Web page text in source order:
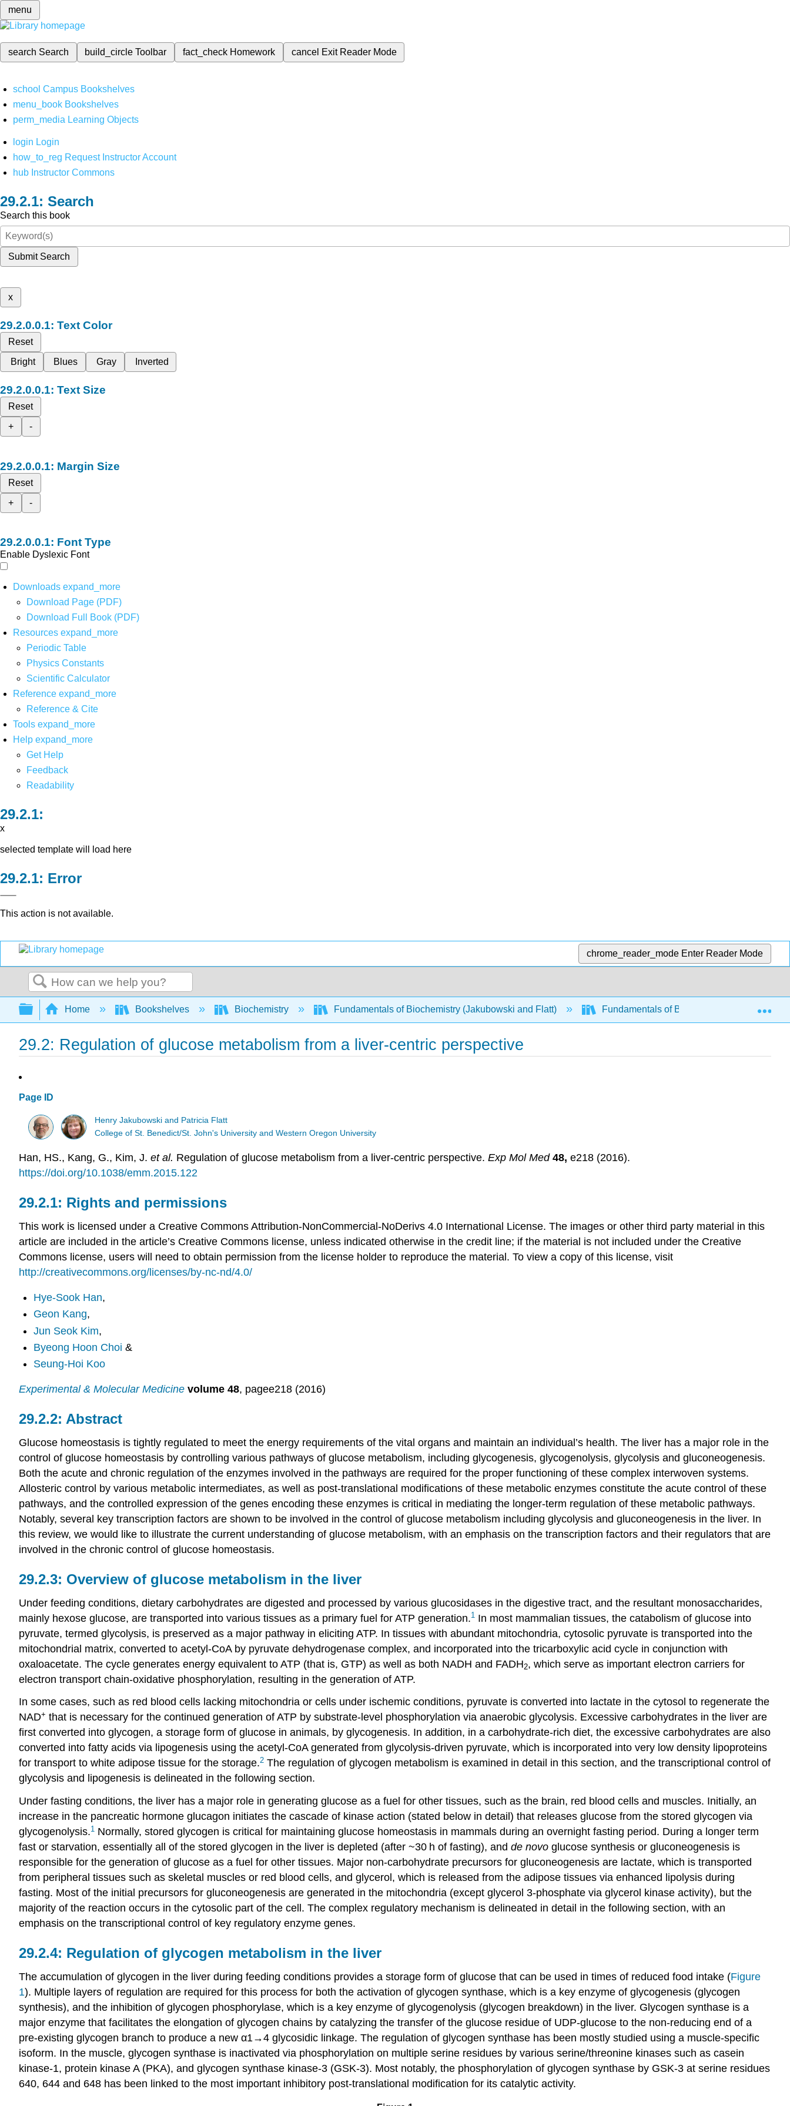
menu
search Search build_circleToolbar fact_check Homework cancel Exit Reader Mode
school Campus Bookshelves
menu_book Bookshelves
perm_media Learning Objects
login Login
how_to_reg Request Instructor Account
hub Instructor Commons
Search
Search this book
Submit Search
x
Text Color
Reset
Bright
Blues Gray Inverted
Text Size
Reset
+
-
Margin Size
Reset
+
-
Font Type
Enable Dyslexic Font
Downloads expand_more
Download Page (PDF)
Download Full Book (PDF)
Resources expand_more
Periodic Table
Physics Constants
Scientific Calculator
Reference expand_more
Reference & Cite
Tools expand_more
Help expand_more
Get Help
Feedback
Readability
x
selected template will load here
Error
This action is not available.
chrome_reader_mode Enter Reader Mode
Search
Expand/collapse global hierarchy
Home Bookshelves Biochemistry Fundamentals of Biochemistry (Jakubowski and Flatt) Fundamentals of Biochemistry Vol. IV -
29.2: Regulation of glucose metabolism from a liver-centric perspective
Page ID
Henry Jakubowski and Patricia Flatt
College of St. Benedict/St. John's University and Western Oregon University
Han, HS., Kang, G., Kim, J. et al. Regulation of glucose metabolism from a liver-centric perspective. Exp Mol Med 48, e218 (2016).
https://doi.org/10.1038/emm.2015.122
Rights and permissions
This work is licensed under a Creative Commons Attribution-NonCommercial-NoDerivs 4.0 International License. The images or other third party material in this
article are included in the article’s Creative Commons license, unless indicated otherwise in the credit line; if the material is not included under the Creative
Commons license, users will need to obtain permission from the license holder to reproduce the material. To view a copy of this license, visit
http://creativecommons.org/licenses/by-nc-nd/4.0/
Hye-Sook Han,
Geon Kang,
Jun Seok Kim,
Byeong Hoon Choi &
Seung-Hoi Koo
Experimental & Molecular Medicine volume 48, pagee218 (2016)
Abstract
Glucose homeostasis is tightly regulated to meet the energy requirements of the vital organs and maintain an individual’s health. The liver has a major role in the
control of glucose homeostasis by controlling various pathways of glucose metabolism, including glycogenesis, glycogenolysis, glycolysis and gluconeogenesis.
Both the acute and chronic regulation of the enzymes involved in the pathways are required for the proper functioning of these complex interwoven systems.
Allosteric control by various metabolic intermediates, as well as post-translational modifications of these metabolic enzymes constitute the acute control of these
pathways, and the controlled expression of the genes encoding these enzymes is critical in mediating the longer-term regulation of these metabolic pathways.
Notably, several key transcription factors are shown to be involved in the control of glucose metabolism including glycolysis and gluconeogenesis in the liver. In
this review, we would like to illustrate the current understanding of glucose metabolism, with an emphasis on the transcription factors and their regulators that are
involved in the chronic control of glucose homeostasis.
Overview of glucose metabolism in the liver
Under feeding conditions, dietary carbohydrates are digested and processed by various glucosidases in the digestive tract, and the resultant monosaccharides,
mainly hexose glucose, are transported into various tissues as a primary fuel for ATP generation.1 In most mammalian tissues, the catabolism of glucose into
pyruvate, termed glycolysis, is preserved as a major pathway in eliciting ATP. In tissues with abundant mitochondria, cytosolic pyruvate is transported into the
mitochondrial matrix, converted to acetyl-CoA by pyruvate dehydrogenase complex, and incorporated into the tricarboxylic acid cycle in conjunction with
oxaloacetate. The cycle generates energy equivalent to ATP (that is, GTP) as well as both NADH and FADH2, which serve as important electron carriers for
electron transport chain-oxidative phosphorylation, resulting in the generation of ATP.
In some cases, such as red blood cells lacking mitochondria or cells under ischemic conditions, pyruvate is converted into lactate in the cytosol to regenerate the
NAD+ that is necessary for the continued generation of ATP by substrate-level phosphorylation via anaerobic glycolysis. Excessive carbohydrates in the liver are
first converted into glycogen, a storage form of glucose in animals, by glycogenesis. In addition, in a carbohydrate-rich diet, the excessive carbohydrates are also
converted into fatty acids via lipogenesis using the acetyl-CoA generated from glycolysis-driven pyruvate, which is incorporated into very low density lipoproteins
for transport to white adipose tissue for the storage.2 The regulation of glycogen metabolism is examined in detail in this section, and the transcriptional control of
glycolysis and lipogenesis is delineated in the following section.
Under fasting conditions, the liver has a major role in generating glucose as a fuel for other tissues, such as the brain, red blood cells and muscles. Initially, an
increase in the pancreatic hormone glucagon initiates the cascade of kinase action (stated below in detail) that releases glucose from the stored glycogen via
glycogenolysis.1 Normally, stored glycogen is critical for maintaining glucose homeostasis in mammals during an overnight fasting period. During a longer term
fast or starvation, essentially all of the stored glycogen in the liver is depleted (after ~30 h of fasting), and de novo glucose synthesis or gluconeogenesis is
responsible for the generation of glucose as a fuel for other tissues. Major non-carbohydrate precursors for gluconeogenesis are lactate, which is transported
from peripheral tissues such as skeletal muscles or red blood cells, and glycerol, which is released from the adipose tissues via enhanced lipolysis during
fasting. Most of the initial precursors for gluconeogenesis are generated in the mitochondria (except glycerol 3-phosphate via glycerol kinase activity), but the
majority of the reaction occurs in the cytosolic part of the cell. The complex regulatory mechanism is delineated in detail in the following section, with an
emphasis on the transcriptional control of key regulatory enzyme genes.
Regulation of glycogen metabolism in the liver
The accumulation of glycogen in the liver during feeding conditions provides a storage form of glucose that can be used in times of reduced food intake (Figure
1). Multiple layers of regulation are required for this process for both the activation of glycogen synthase, which is a key enzyme of glycogenesis (glycogen
synthesis), and the inhibition of glycogen phosphorylase, which is a key enzyme of glycogenolysis (glycogen breakdown) in the liver. Glycogen synthase is a
major enzyme that facilitates the elongation of glycogen chains by catalyzing the transfer of the glucose residue of UDP-glucose to the non-reducing end of a
pre-existing glycogen branch to produce a new α1→4 glycosidic linkage. The regulation of glycogen synthase has been mostly studied using a muscle-specific
isoform. In the muscle, glycogen synthase is inactivated via phosphorylation on multiple serine residues by various serine/threonine kinases such as casein
kinase-1, protein kinase A (PKA), and glycogen synthase kinase-3 (GSK-3). Most notably, the phosphorylation of glycogen synthase by GSK-3 at serine residues
640, 644 and 648 has been linked to the most important inhibitory post-translational modification for its catalytic activity.